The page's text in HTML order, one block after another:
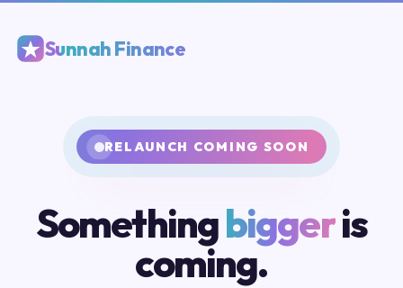
Sunnah Finance
RELAUNCH COMING SOON
Somethingbiggeris
coming.